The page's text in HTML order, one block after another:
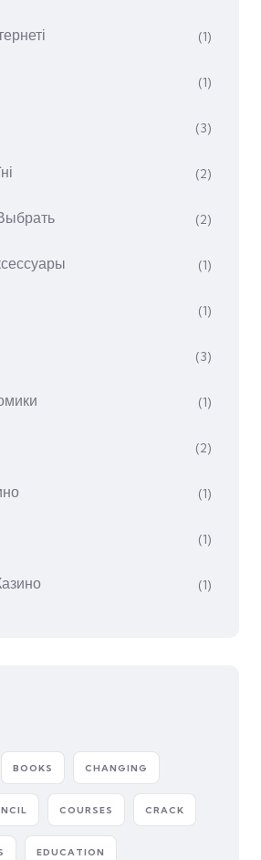
(1)
(1)
(3)
(2)
(2)
(1)
(1)
(3)
(1)
(2)
(1)
(1)
(1)
BOOKS CHANGING
COURSES CRACK
EDUCATION